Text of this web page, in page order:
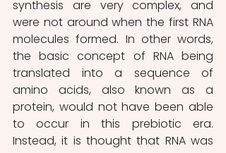
synthesis are very complex, and
were not around when the first RNA
molecules formed. In other words,
the basic concept of RNA being
translated into a sequence of
amino acids, also known as a
protein, would not have been able
to occur in this prebiotic era.
Instead, it is thought that RNA was